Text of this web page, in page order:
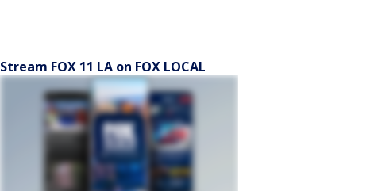
Stream FOX 11 LA on FOX LOCAL